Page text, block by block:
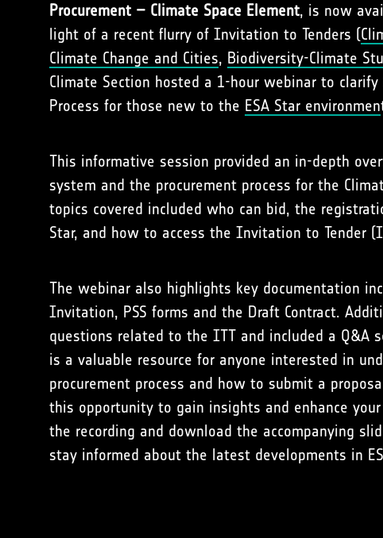
Procurement – Climate Space Element, is now
light of a recent flurry of Invitation to Tenders (
Climate Change and Cities, Biodiversity-Climate
Climate Section hosted a 1-hour webinar to
Process for those new to the ESA Star environmen
This informative session provided an in-depth
system and the procurement process for the
topics covered included who can bid, the
Star, and how to access the Invitation to Tender
The webinar also highlights key documentation
Invitation, PSS forms and the Draft Contract.
questions related to the ITT and included a Q&A
is a valuable resource for anyone interested in
procurement process and how to submit a
this opportunity to gain insights and enhance
the recording and download the accompanying
stay informed about the latest developments in